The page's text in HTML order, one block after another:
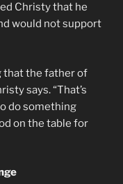
Christy that he
would not support
that the father of
says. “That’s
do something
on the table for